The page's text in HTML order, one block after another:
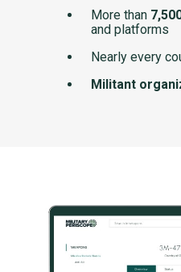
More than
and platforms
Nearly every
Militant